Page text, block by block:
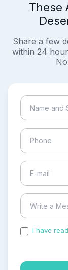
These
Share a few
within 24
I have